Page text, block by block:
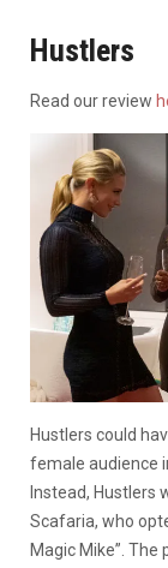
Hustlers
Read our review
Hustlers could
female audience
Instead, Hustlers
Scafaria, who
Magic Mike”.